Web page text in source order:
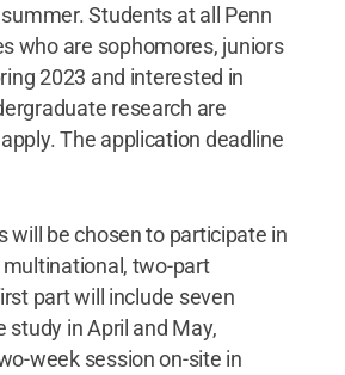
Students at all Penn
who are sophomores, juniors
2023 and interested in
research are
The application deadline
will be chosen to participate in
two-part
part will include seven
study in April and May,
week session on-site in